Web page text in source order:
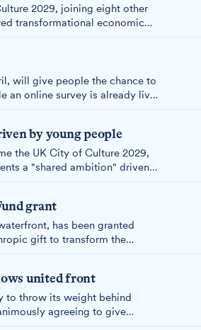
2029, joining eight other
transformational economic
will give people the chance to
an online survey is already live
by young people
the UK City of Culture 2029,
a "shared ambition" driven
grant
has been granted
gift to transform the
united front
to throw its weight behind
agreeing to give